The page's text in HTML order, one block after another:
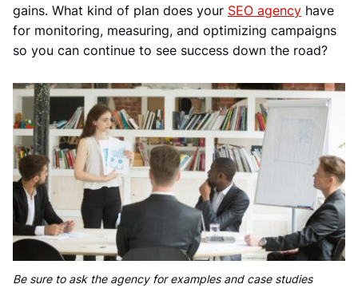
gains. What kind of plan does your SEO agency have
for monitoring, measuring, and optimizing campaigns
so you can continue to see success down the road?
Be sure to ask the agency for examples and case studies